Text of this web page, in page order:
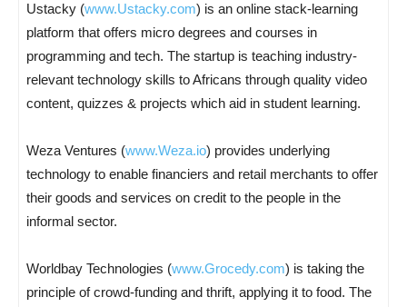
Ustacky (www.Ustacky.com) is an online stack-learning
platform that offers micro degrees and courses in
programming and tech. The startup is teaching industry-
relevant technology skills to Africans through quality video
content, quizzes & projects which aid in student learning.
Weza Ventures (www.Weza.io) provides underlying
technology to enable financiers and retail merchants to offer
their goods and services on credit to the people in the
informal sector.
Worldbay Technologies (www.Grocedy.com) is taking the
principle of crowd-funding and thrift, applying it to food. The